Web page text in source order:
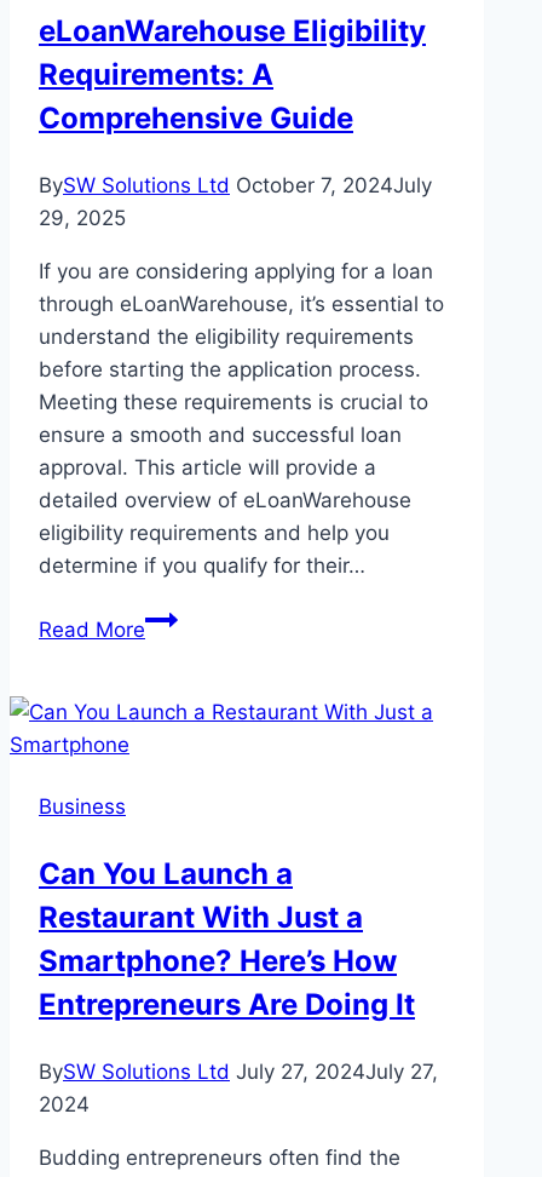
eLoanWarehouse Eligibility
Requirements: A
Comprehensive Guide
BySW Solutions Ltd October 7, 2024July
29, 2025
If you are considering applying for a loan
through eLoanWarehouse, it’s essential to
understand the eligibility requirements
before starting the application process.
Meeting these requirements is crucial to
ensure a smooth and successful loan
approval. This article will provide a
detailed overview of eLoanWarehouse
eligibility requirements and help you
determine if you qualify for their…
Read MoreeLoanWarehouse
A
Business
Can You Launch a
Restaurant With Just a
Smartphone? Here’s How
Entrepreneurs Are Doing It
BySW Solutions Ltd July 27, 2024July 27,
2024
Budding entrepreneurs often find the